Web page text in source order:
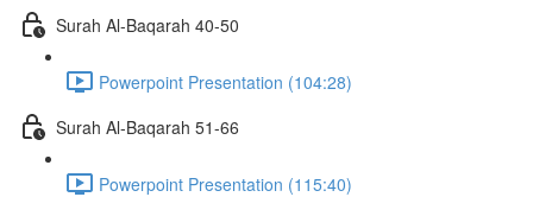
Surah Al-Baqarah 40-50
Powerpoint Presentation (104:28)
Surah Al-Baqarah 51-66
Powerpoint Presentation (115:40)